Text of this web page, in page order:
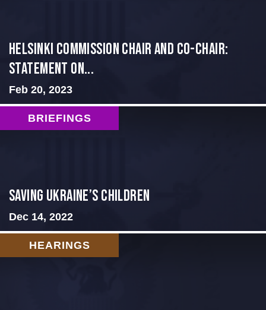
Helsinki Commission Chair and Co-Chair:
Statement on...
Feb 20, 2023
BRIEFINGS
Saving Ukraine’s Children
Dec 14, 2022
HEARINGS